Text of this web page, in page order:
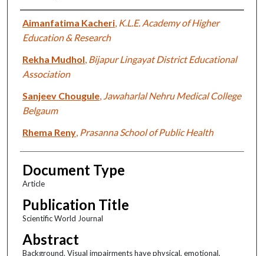
Authors
Aimanfatima Kacheri, K.L.E. Academy of Higher
Education & Research
Rekha Mudhol Bijapur Lingayat District Educational
Association
Sanjeev Chougule, Jawaharlal Nehru Medical College
Belgaum
Rhema Reny, Prasanna School of Public Health
Document Type
Article
Publication Title
Scientific World Journal
Abstract
Background. Visual impairments have physical, emotional,